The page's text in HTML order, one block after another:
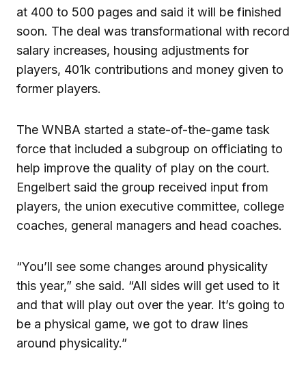
at 400 to 500 pages and said it will be finished
soon. The deal was transformational with record
salary increases, housing adjustments for
players, 401k contributions and money given to
former players.
The WNBA started a state-of-the-game task
force that included a subgroup on officiating to
help improve the quality of play on the court.
Engelbert said the group received input from
players, the union executive committee, college
coaches, general managers and head coaches.
“You’ll see some changes around physicality
this year,” she said. “All sides will get used to it
and that will play out over the year. It’s going to
be a physical game, we got to draw lines
around physicality.”